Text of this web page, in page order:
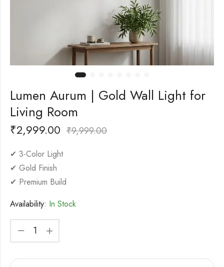
Lumen Aurum | Gold Wall Light for
Living Room
₹2,999.00 ₹9,999.00
✔ 3-Color Light
✔ Gold Finish
✔ Premium Build
Availability: In Stock